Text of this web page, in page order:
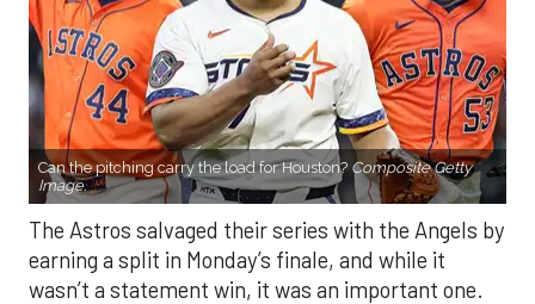
Can the pitching carry the load for Houston? Composite Getty
Image.
The Astros salvaged their series with the Angels by
earning a split in Monday’s finale, and while it
wasn’t a statement win, it was an important one.